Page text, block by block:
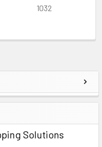
Solutions
1032